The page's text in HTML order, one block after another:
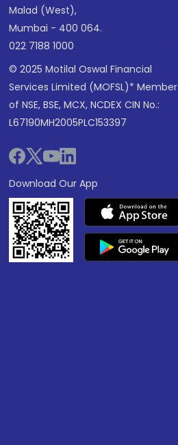
Malad (West),
Mumbai - 400 064.
022 7188 1000
© 2025 Motilal Oswal Financial
Services Limited (MOFSL)* Member
of NSE, BSE, MCX, NCDEX CIN No.:
L67190MH2005PLC153397
Download Our App